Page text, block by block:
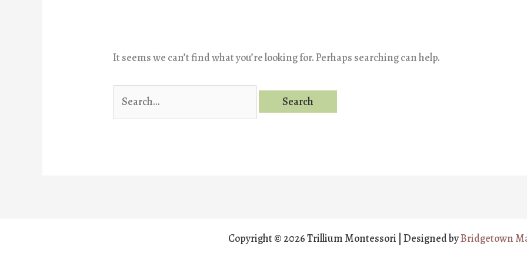
It seems we can’t find what you’re looking for. Perhaps searching can help.
for:
Copyright © 2026 Trillium Montessori | Designed byBridgetown